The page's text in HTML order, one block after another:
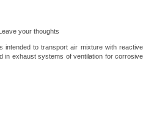
your thoughts
to transport air mixture with reactive
in exhaust systems of ventilation for corrosive